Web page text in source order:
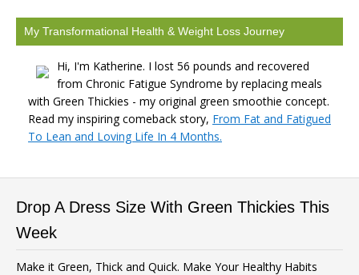
My Transformational Health & Weight Loss Journey
Hi, I'm Katherine. I lost 56 pounds and recovered
from Chronic Fatigue Syndrome by replacing meals
with Green Thickies - my original green smoothie concept.
Read my inspiring comeback story, From Fat and Fatigued
To Lean and Loving Life In 4 Months.
Drop A Dress Size With Green Thickies This
Week
Make it Green, Thick and Quick. Make Your Healthy Habits